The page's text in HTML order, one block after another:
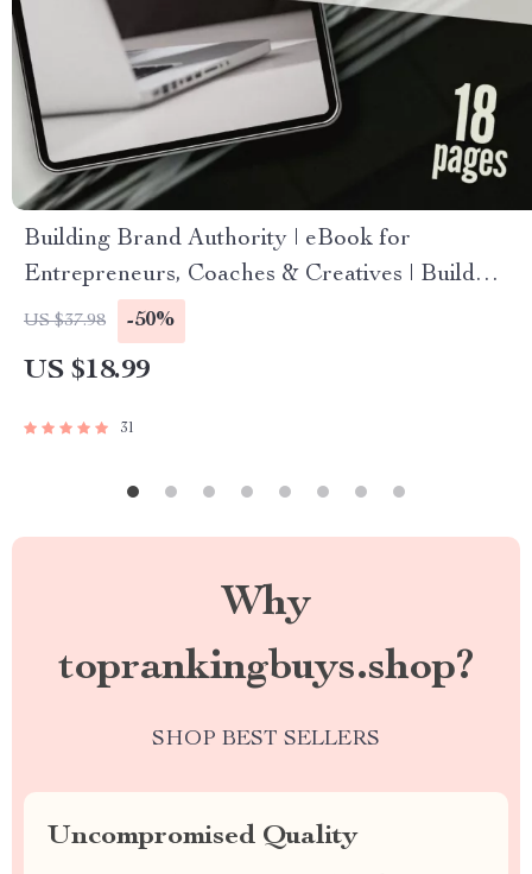
Building Brand Authority | eBook for
Entrepreneurs, Coaches & Creatives | Build
Brand Authority & Credibility Guide
US $37.98 -50%
US $18.99
31
Why
toprankingbuys.shop?
SHOP BEST SELLERS
Uncompromised Quality